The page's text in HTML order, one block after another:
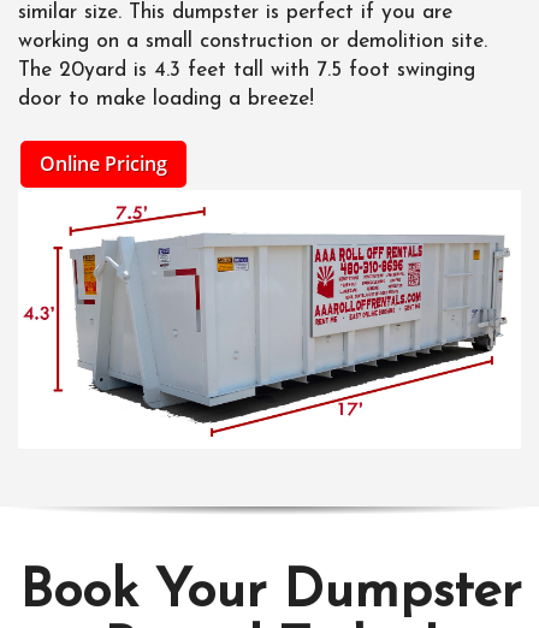
similar size. This dumpster is perfect if you are
working on a small construction or demolition site.
The 20yard is 4.3 feet tall with 7.5 foot swinging
door to make loading a breeze!
Online Pricing
Book Your Dumpster